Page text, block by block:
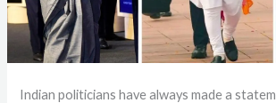
Indian politicians have always made a